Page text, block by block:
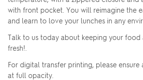
with front pocket. You will reimagine the
and learn to love your lunches in any
Talk to us today about keeping your food
fresh!.
For digital transfer printing, please
at full opacity.